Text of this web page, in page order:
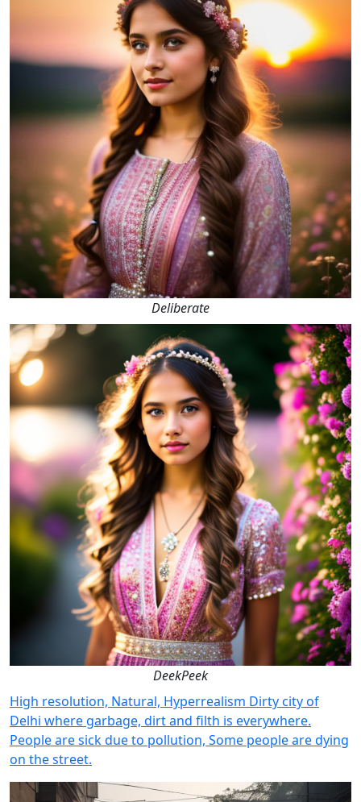
Deliberate
DeekPeek
High resolution, Natural, Hyperrealism Dirty city of
Delhi where garbage, dirt and filth is everywhere.
People are sick due to pollution, Some people are dying
on the street.